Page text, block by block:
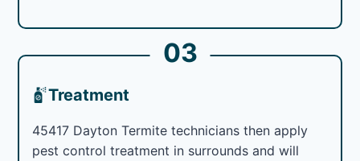
03
Treatment
45417 Dayton Termite technicians then apply
pest control treatment in surrounds and will